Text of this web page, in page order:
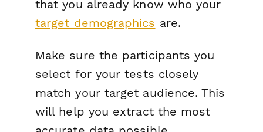
that you already know who your
target demographics are.
Make sure the participants you
select for your tests closely
match your target audience. This
will help you extract the most